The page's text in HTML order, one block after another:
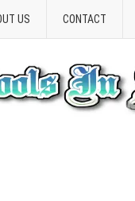
US CONTACT